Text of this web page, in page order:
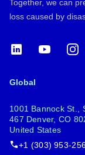
Together, we can
loss caused by
LinkedInYouTube
Global
1001 Bannock St.,
467 Denver, CO
United States
+1 (303) 953-